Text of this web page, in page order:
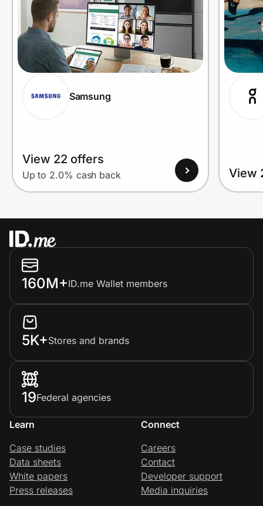
Samsung
View 22 offers
Up to 2.0% cash back View
160M+ID.me Wallet members
5K+Stores and brands
19Federal agencies
Learn
Case studies
Data sheets
White papers
Press releases
Connect
Careers
Contact
Developer support
Media inquiries